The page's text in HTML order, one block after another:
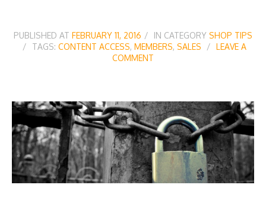
PUBLISHED AT FEBRUARY 11, 2016 IN CATEGORY SHOP TIPS
TAGS: CONTENT ACCESS, MEMBERS, SALES
LEAVE A
COMMENT